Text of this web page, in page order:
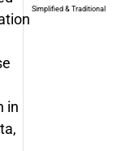
Simplified & Traditional